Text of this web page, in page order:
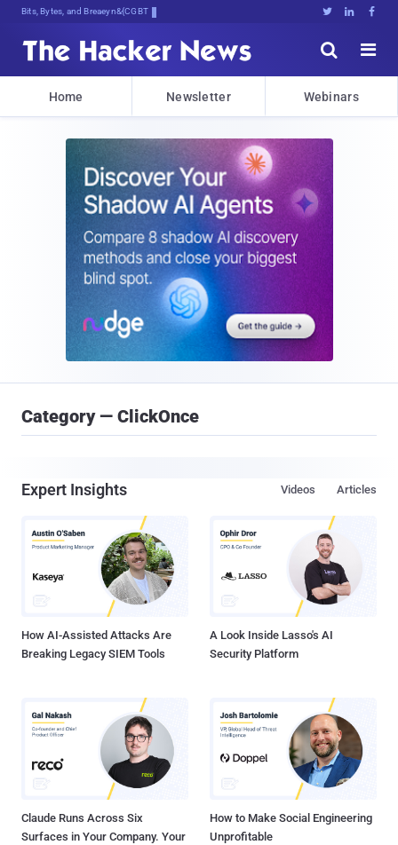
Bits, Bytes, and Breaking News   


Home Newsletter Webinars
Category — ClickOnce
Expert Insights Articles
Videos
How AI-Assisted Attacks Are
Breaking Legacy SIEM Tools
A Look Inside Lasso's AI
Security Platform
Claude Runs Across Six
Surfaces in Your Company. Your
How to Make Social Engineering
Unprofitable